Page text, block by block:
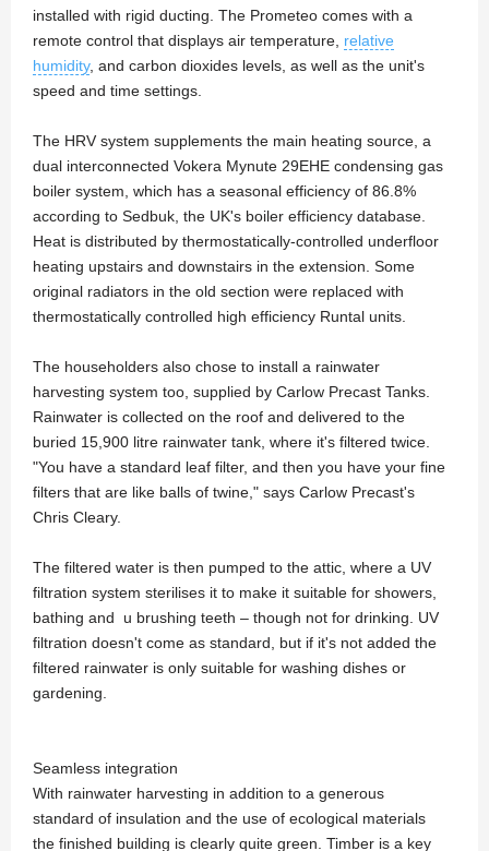
installed with rigid ducting. The Prometeo comes with a
remote control that displays air temperature, relative
humidity, and carbon dioxides levels, as well as the unit's
speed and time settings.
The HRV system supplements the main heating source, a
dual interconnected Vokera Mynute 29EHE condensing gas
boiler system, which has a seasonal efficiency of 86.8%
according to Sedbuk, the UK's boiler efficiency database.
Heat is distributed by thermostatically-controlled underfloor
heating upstairs and downstairs in the extension. Some
original radiators in the old section were replaced with
thermostatically controlled high efficiency Runtal units.
The householders also chose to install a rainwater
harvesting system too, supplied by Carlow Precast Tanks.
Rainwater is collected on the roof and delivered to the
buried 15,900 litre rainwater tank, where it's filtered twice.
"You have a standard leaf filter, and then you have your fine
filters that are like balls of twine," says Carlow Precast's
Chris Cleary.
The filtered water is then pumped to the attic, where a UV
filtration system sterilises it to make it suitable for showers,
bathing and u brushing teeth – though not for drinking. UV
filtration doesn't come as standard, but if it's not added the
filtered rainwater is only suitable for washing dishes or
gardening.
Seamless integration
With rainwater harvesting in addition to a generous
standard of insulation and the use of ecological materials
the finished building is clearly quite green. Timber is a key